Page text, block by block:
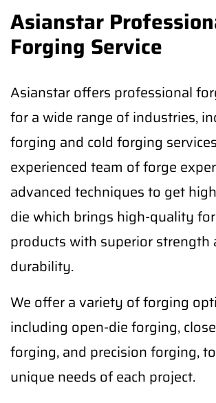
Asianstar
Forging Service
Asianstar offers professional
for a wide range of industries,
forging and cold forging
experienced team of forge
advanced techniques to get
die which brings high-quality
products with superior strength
durability.
We offer a variety of forging
including open-die forging,
forging, and precision forging,
unique needs of each project.